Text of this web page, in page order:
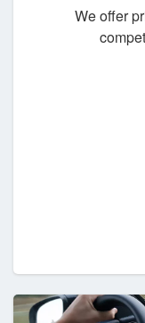
We offer